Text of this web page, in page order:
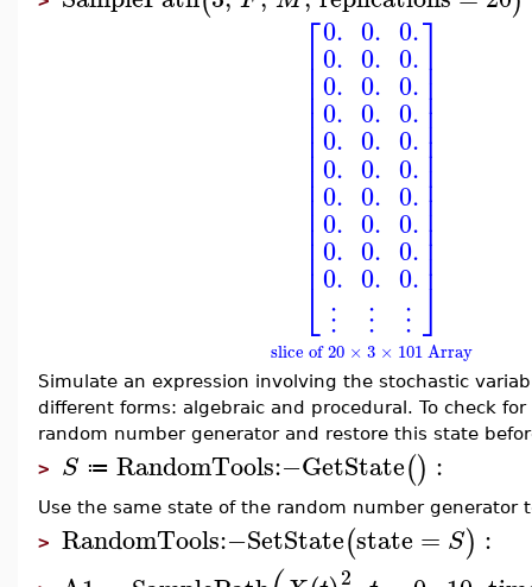
⎡
⎣
⎢⎢⎢⎢⎢⎢⎢⎢⎢⎢⎢⎢⎢⎢⎢
0.
0.
0.
0.
0.
0.
0.
0.
0.
0.
⋮
0.
0.
0.
0.
0.
0.
0.
0.
0.
0.
⋮
0.
0.
0.
0.
0.
0.
0.
0.
0.
0.
⋮
⎤
⎦
⎥⎥⎥⎥⎥⎥⎥⎥⎥⎥⎥⎥⎥⎥⎥
slice of 20 × 3 × 101 Array
Simulate an expression involving the stochastic
different forms: algebraic and procedural. To check
random number generator and restore this state
> S ≔ RandomTools:−GetState() :
Use the same state of the random number generator
> RandomTools:−SetState(state = S) :
2